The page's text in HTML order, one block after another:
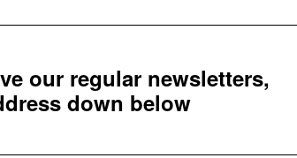
our regular newsletters,
down below